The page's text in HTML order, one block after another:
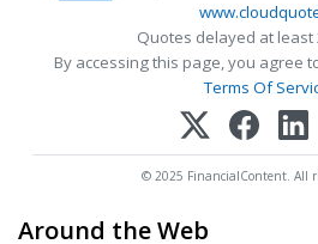
Quotes delayed at least
By accessing this page, you agree
Terms Of
© 2025 FinancialContent. All
Around the Web